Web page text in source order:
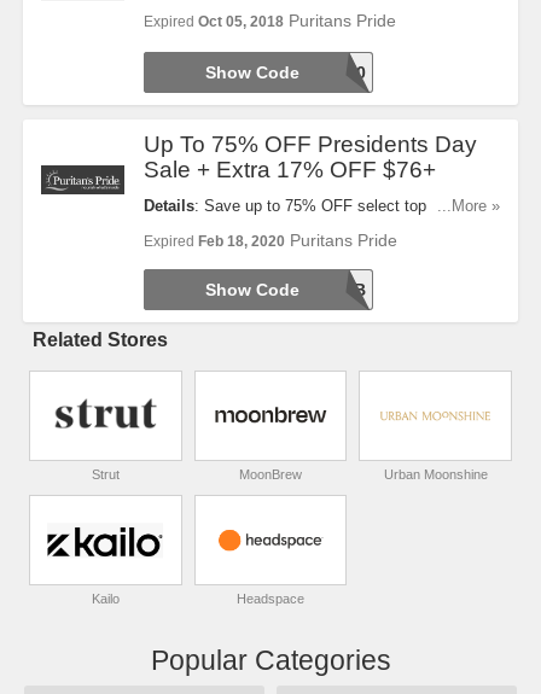
OFF Your Purchase. Take A Look!
Expired Oct 05, 2018 Puritans Pride
WLCME20
Show Code
Up To 75% OFF Presidents Day
Sale + Extra 17% OFF $76+
Details: Save up to 75% OFF select top sellers
during Presidents Day Sale! Plus, Take 17% OFF
$76+ order. Shop now!
...More »
Expired Feb 18, 2020 Puritans Pride
PRESFEB
Show Code
Related Stores
Strut MoonBrew Urban Moonshine
Kailo Headspace
Popular Categories